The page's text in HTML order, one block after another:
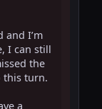
and I’m
I can still
the
this turn.
a